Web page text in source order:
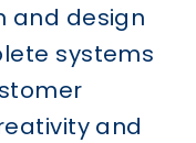
and design
systems
and